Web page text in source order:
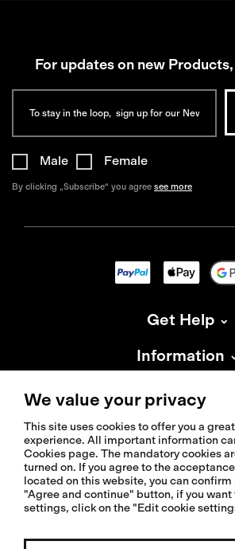
For updates on new
Male Female
By clicking „Subscribe“ you agree see more
Get Help
Information
About Isadore
© 2026 Isadoreapparel – All Rights
We value your privacy
This site uses cookies to offer you a
experience. All important information
Cookies page. The mandatory cookies
turned on. If you agree to the
located on this website, you can
"Agree and continue" button, if you
settings, click on the "Edit cookie